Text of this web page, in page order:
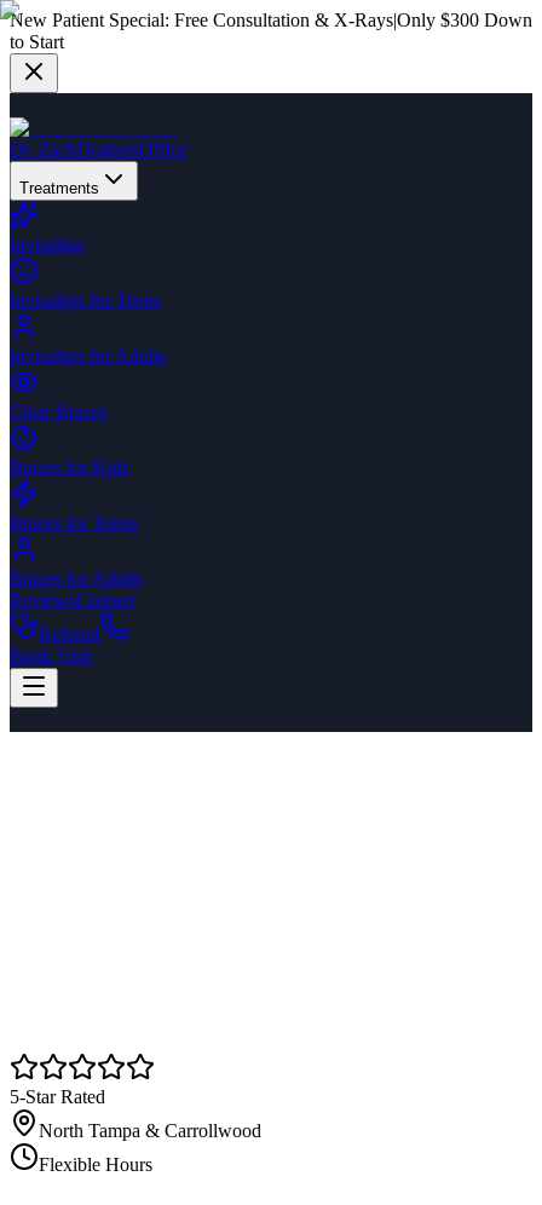
New Patient Special: Free Consultation & X-Rays|Only $300 Down
to Start
Dr. ZackDogtorsOffice
Treatments
Invisalign
Invisalign for Teens
Invisalign for Adults
Clear Braces
Braces for Kids
Braces for Teens
Braces for Adults
ReviewsContact
Referral
Book Visit
5-Star Rated
North Tampa & Carrollwood
Flexible Hours